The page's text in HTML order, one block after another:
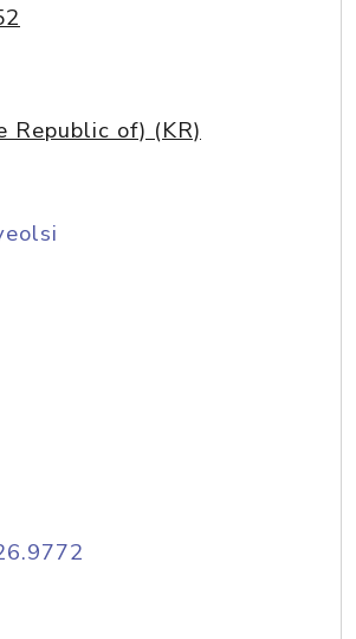
Republic of) (KR)